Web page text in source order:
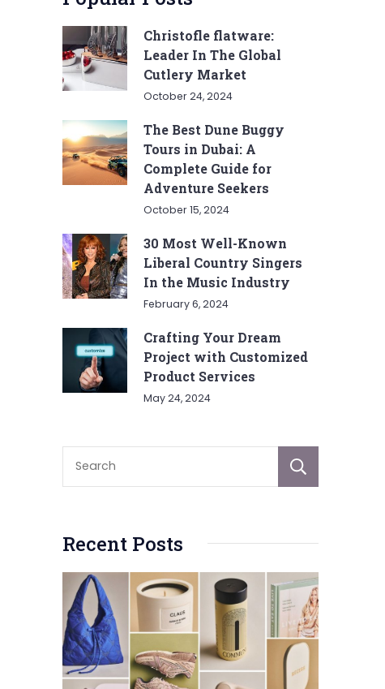
Christofle flatware:
Leader In The Global
Cutlery Market
October 24, 2024
The Best Dune Buggy
Tours in Dubai: A
Complete Guide for
Adventure Seekers
October 15, 2024
30 Most Well-Known
Liberal Country Singers
In the Music Industry
February 6, 2024
Crafting Your Dream
Project with Customized
Product Services
May 24, 2024
Recent Posts